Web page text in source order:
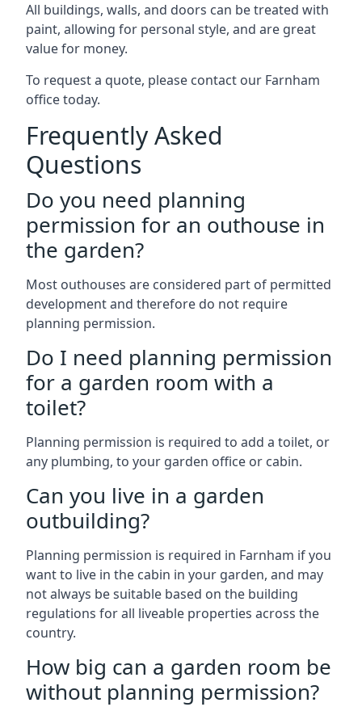
All buildings, walls, and doors can be treated with
paint, allowing for personal style, and are great
value for money.
To request a quote, please contact our Farnham
office today.
Frequently Asked
Questions
Do you need planning
permission for an outhouse in
the garden?
Most outhouses are considered part of permitted
development and therefore do not require
planning permission.
Do I need planning permission
for a garden room with a
toilet?
Planning permission is required to add a toilet, or
any plumbing, to your garden office or cabin.
Can you live in a garden
outbuilding?
Planning permission is required in Farnham if you
want to live in the cabin in your garden, and may
not always be suitable based on the building
regulations for all liveable properties across the
country.
How big can a garden room be
without planning permission?